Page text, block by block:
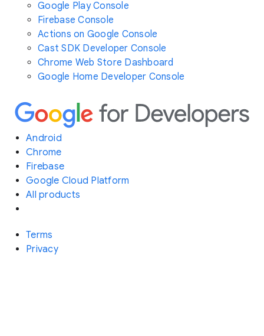
Google Play Console
Firebase Console
Actions on Google Console
Cast SDK Developer Console
Chrome Web Store Dashboard
Google Home Developer Console
Android
Chrome
Firebase
Google Cloud Platform
All products
Terms
Privacy